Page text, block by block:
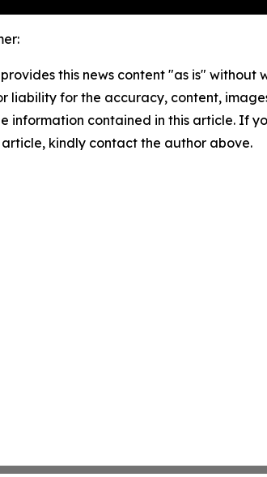
provides this news content "as is"
liability for the accuracy, content,
information contained in this article. If
kindly contact the author above.